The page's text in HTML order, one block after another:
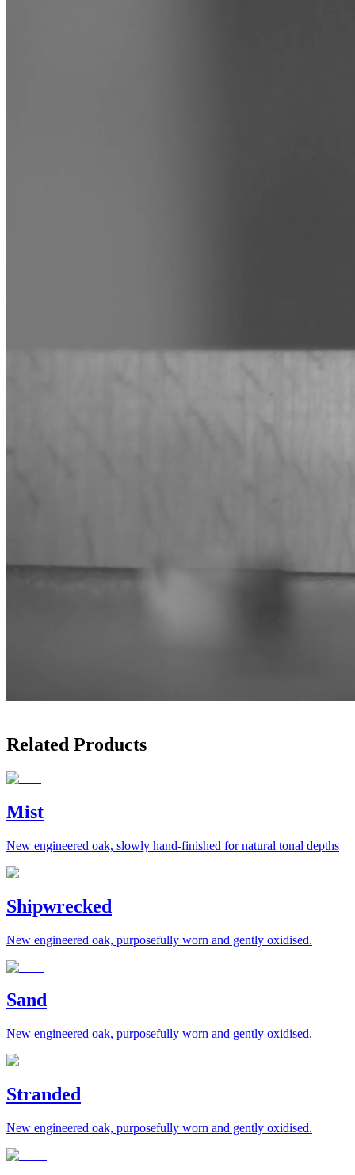
Related Products
Mist
New engineered oak, slowly hand-finished for natural tonal depths
Shipwrecked
New engineered oak, purposefully worn and gently oxidised.
Sand
New engineered oak, purposefully worn and gently oxidised.
Stranded
New engineered oak, purposefully worn and gently oxidised.